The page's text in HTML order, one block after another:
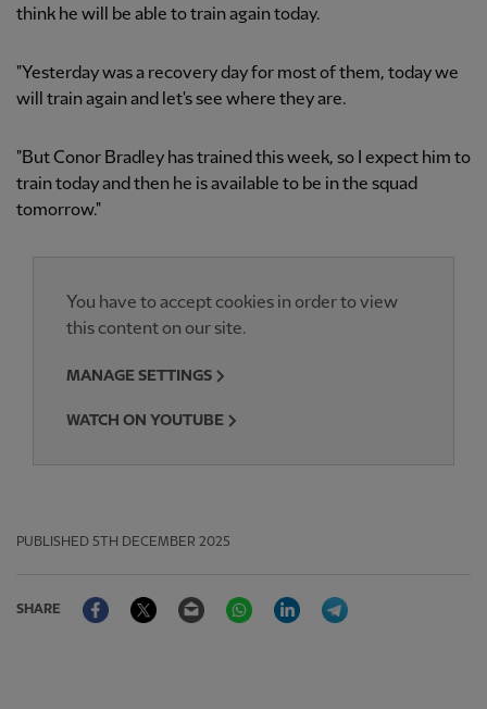
think he will be able to train again today.
"Yesterday was a recovery day for most of them, today we
will train again and let's see where they are.
"But Conor Bradley has trained this week, so I expect him to
train today and then he is available to be in the squad
tomorrow."
You have to accept cookies in order to view
this content on our site.
MANAGE SETTINGS
WATCH ON YOUTUBE
PUBLISHED 5TH DECEMBER 2025
SHARE
FacebookTwitter Email WhatsAppLinkedIn